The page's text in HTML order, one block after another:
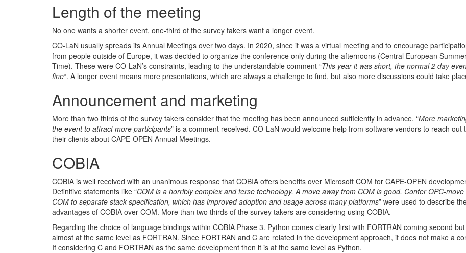
Length of the meeting
No one wants a shorter event, one-third of the survey takers want a longer event.
CO-LaN usually spreads its Annual Meetings over two days. In 2020, since it was a virtual meeting and to encourage
from people outside of Europe, it was decided to organize the conference only during the afternoons (Central European
Time). These were CO-LaN’s constraints, leading to the understandable comment “This year it was short, the normal 2 day
fine“. A longer event means more presentations, which are always a challenge to find, but also more discussions could take
Announcement and marketing
More than two thirds of the survey takers consider that the meeting has been announced sufficiently in advance. “More
the event to attract more participants” is a comment received. CO-LaN would welcome help from software vendors to reach out
their clients about CAPE-OPEN Annual Meetings.
COBIA
COBIA is well received with an unanimous response that COBIA offers benefits over Microsoft COM for CAPE-OPEN
Definitive statements like “COM is a horribly complex and terse technology. A move away from COM is good. Confer OPC-
COM to separate stack specification, which has improved adoption and usage across many platforms” were used to describe
advantages of COBIA over COM. More than two thirds of the survey takers are considering using COBIA.
Regarding the choice of language bindings within COBIA Phase 3. Python comes clearly first with FORTRAN coming second
almost at the same level as FORTRAN. Since FORTRAN and C are related in the development approach, it does not make a
If considering C and FORTRAN as the same development then it is at the same level as Python.